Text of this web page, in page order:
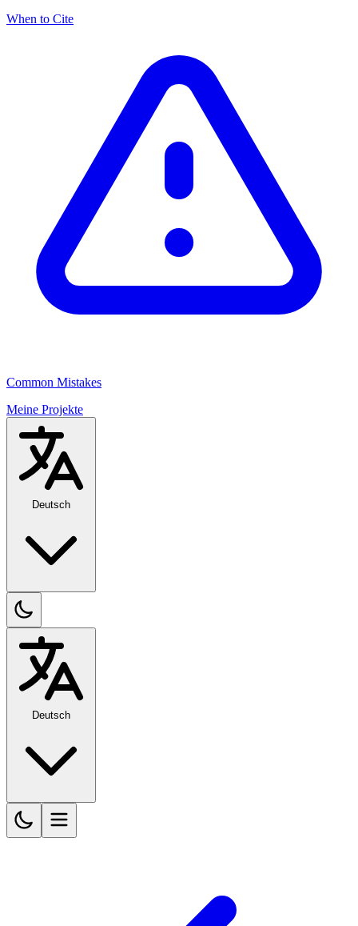
When to Cite
Common Mistakes
Meine Projekte
Deutsch
Deutsch